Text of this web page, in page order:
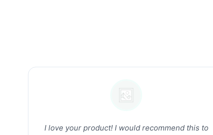
I love your product! I would recommend this to